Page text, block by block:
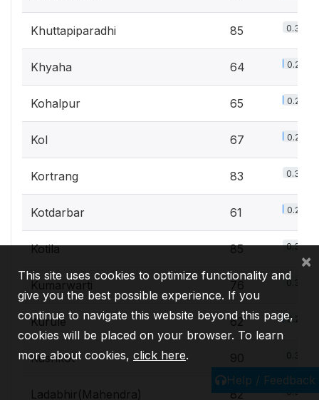
Khuttapiparadhi 85 0.3%
Khyaha 64 0.2%
Kohalpur 65 0.2%
Kol 67 0.2%
Kortrang 83 0.3%
Kotdarbar 61 0.2%
Kotila 85 0.3%
Kumarwarti 76 0.3%
Kurule 62 0.2%
Kushkot 90 0.3%
Ladabhir(Mahendra) 82 0.3%
Help / Feedback
This site uses cookies to optimize functionality and
give you the best possible experience. If you
continue to navigate this website beyond this page,
cookies will be placed on your browser. To learn
more about cookies, click here.
×